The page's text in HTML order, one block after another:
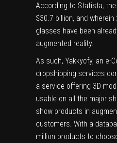
According to Statista,
$30.7 billion, and wherein
glasses have been
augmented reality.
As such, Yakkyofy, an e-
dropshipping services
a service offering 3D
usable on all the major
show products in
customers. With a
million products to